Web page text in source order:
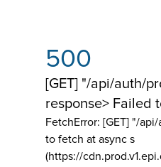
500
[GET] "/api/auth/
response> Failed
FetchError: [GET] "/
to fetch at async s
(https://